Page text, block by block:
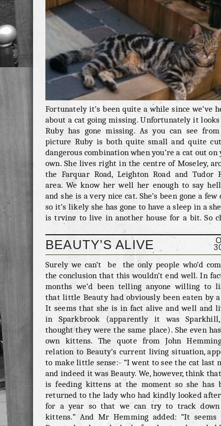
Fortunately it’s been quite a while since we’ve
about a cat going missing. Unfortunately it
Ruby has gone missing. As you can see
picture Ruby is both quite small and quite
dangerous combination when you’re a cat out on
own. She lives right in the centre of Moseley,
the Farquar Road, Leighton Road and Tudor
area. We know her well her enough to say
and she is a very nice cat. She’s been gone a few
so it’s likely she has gone to have a sleep in a
is trying to live in another house for a bit. So
your shed, and if you do happen to be living
cat you don’t recognise then let us know and
let her worried owner know. Contact us
comments below of via
BEAUTY’S ALIVE
Surely we can’t be the only people who’d
the conclusion that this wouldn’t end well. In
months we’d been telling anyone willing to
that little Beauty had obviously been eaten by
It seems that she is in fact alive and well and
in Sparkbrook (apparently it was
thought they were the same place). She even
own kittens. The quote from John
relation to Beauty’s current living situation,
to make little sense:- “I went to see the cat last
and indeed it was Beauty. We, however, think
is feeding kittens at the moment so she has
returned to the lady who had kindly looked
for a year so that we can try to track
kittens.” And Mr Hemming added: “It seems